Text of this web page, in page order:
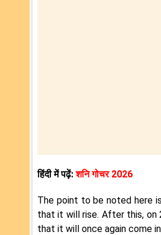
हिंदी में पढ़ें:शनि गोचर 2026
The point to be noted here
that it will rise. After this, on
that it will once again come